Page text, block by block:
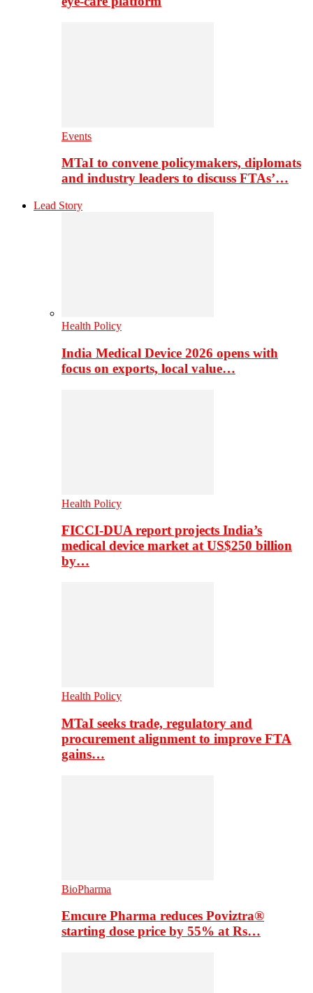
Events
MTaI to convene policymakers, diplomats
and industry leaders to discuss FTAs’…
Lead Story
Health Policy
India Medical Device 2026 opens with
focus on exports, local value…
Health Policy
FICCI-DUA report projects India’s
medical device market at US$250 billion
by…
Health Policy
MTaI seeks trade, regulatory and
procurement alignment to improve FTA
gains…
BioPharma
Emcure Pharma reduces Poviztra®
starting dose price by 55% at Rs…